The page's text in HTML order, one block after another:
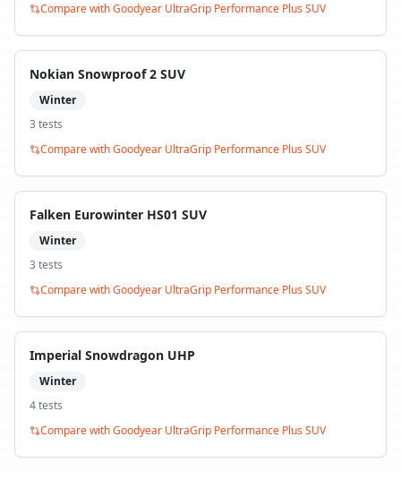
Compare withGoodyear UltraGrip Performance Plus SUV
Nokian Snowproof 2 SUV
Winter
3 tests
Compare withGoodyear UltraGrip Performance Plus SUV
Falken Eurowinter HS01 SUV
Winter
3 tests
Compare withGoodyear UltraGrip Performance Plus SUV
Imperial Snowdragon UHP
Winter
4tests
Compare withGoodyear UltraGrip Performance Plus SUV